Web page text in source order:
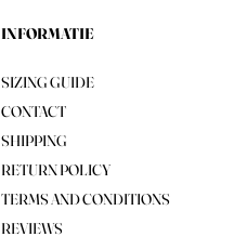
INFORMATIE
SIZING GUIDE
CONTACT
SHIPPING
RETURN POLICY
TERMS AND CONDITIONS
REVIEWS